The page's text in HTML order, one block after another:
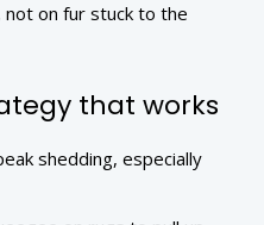
on fur stuck to the
that works
shedding, especially